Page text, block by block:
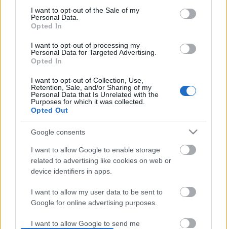
based on personal information utilized by us or personal
information disclosed to third parties prior to your opt out.
You may separately opt out of the further disclosure of your
personal information by third parties on the
IAB's List of
Downstream Participants.
services and may gather and store information including but
not limited to your visit or usage behaviour. You may click to
grant or deny consent to Google and its third-party tags to
use your data for below specified purposes in below Google
I want to opt-out of the Sale of my
Personal Data.
Opted In
I want to opt-out of processing my
Personal Data for Targeted Advertising.
Opted In
I want to opt-out of Collection, Use,
Retention, Sale, and/or Sharing of my
Personal Data that Is Unrelated with the
Purposes for which it was collected.
Opted Out
Google consents
I want to allow Google to enable storage
related to advertising like cookies on web or
device identifiers in apps.
I want to allow my user data to be sent to
Google for online advertising purposes.
I want to allow Google to send me
No comments
POPULAR VIDEOS
Percy Babysits Princess Puss Puss on
Date Night
Walk around
View More